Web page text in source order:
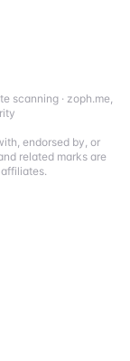
scanning· zoph.me,
endorsed by, or
related marks are